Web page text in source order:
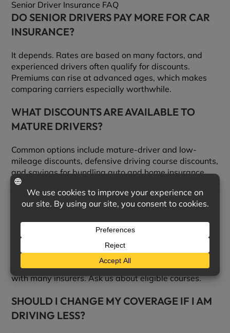
Senior Driver Insurance FAQ
DO SENIOR DRIVERS PAY MORE FOR CAR
INSURANCE?
It depends. Rates are based on many factors, and
experienced drivers often qualify for discounts.
Premiums can rise at advanced ages, which makes
comparing carriers especially worthwhile.
WHAT DISCOUNTS ARE AVAILABLE TO
MATURE DRIVERS?
Common options include mature-driver and low-
mileage discounts, defensive driving course discounts,
and savings for bundling auto and home insurance.
We can check which ones you qualify for across
multiple carriers.
LOWER MY PREMIUM?
Often, yes. Completing an approved defensive driving
course can reduce liability and collision premiums
with many insurers. Ask us about eligible courses.
SHOULD I CHANGE MY COVERAGE IF I AM
DRIVING LESS?